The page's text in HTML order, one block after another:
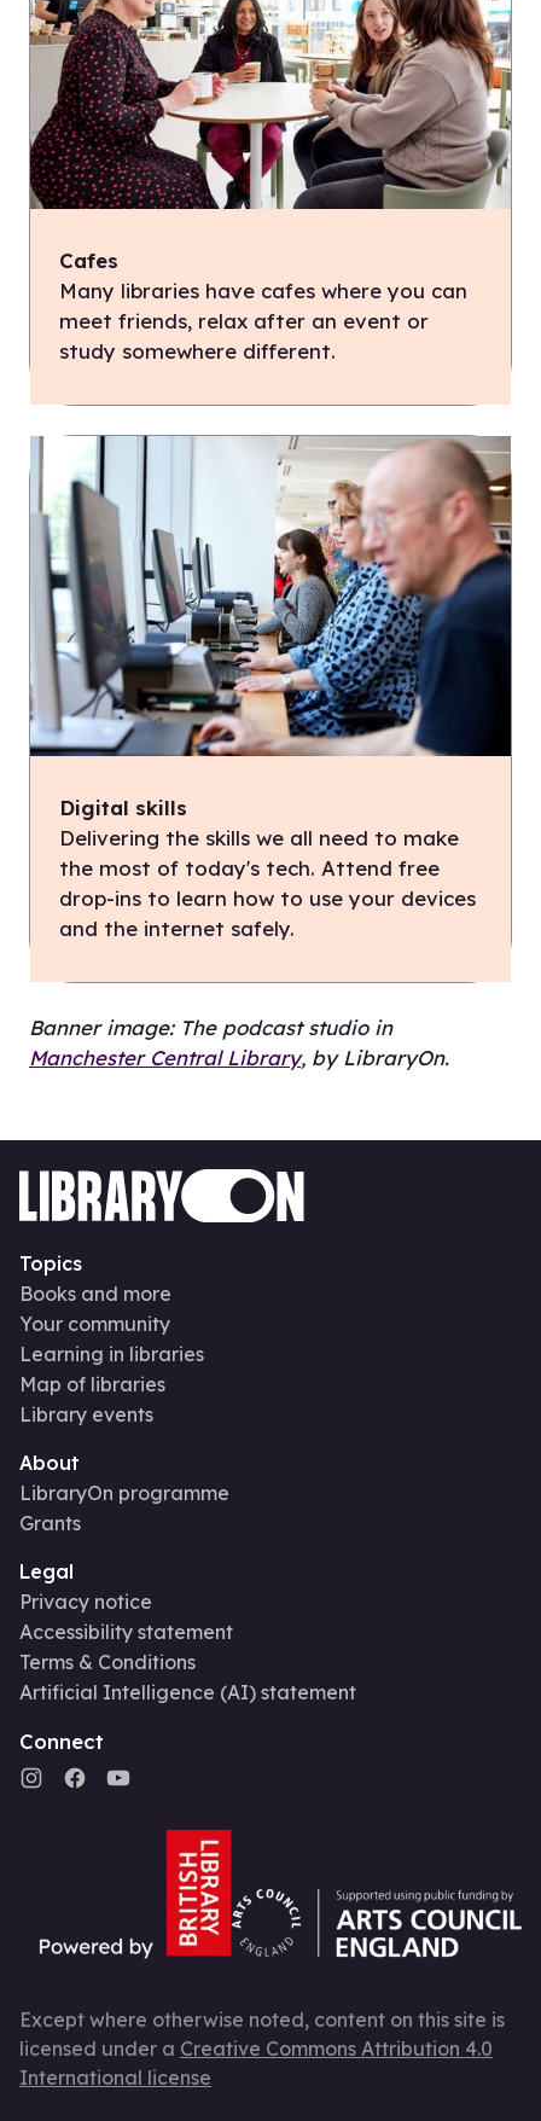
Cafes
Many libraries have cafes where you can
meet friends, relax after an event or
study somewhere different.
Digital skills
Delivering the skills we all need to make
the most of today's tech. Attend free
drop-ins to learn how to use your devices
and the internet safely.
Banner image: The podcast studio in
Manchester Central Library, by LibraryOn.
Topics
Books and more
Your community
Learning in libraries
Map of libraries
Library events
About
LibraryOn programme
Grants
Legal
Privacy notice
Accessibility statement
Terms & Conditions
Artificial Intelligence (AI) statement
Connect
Except where otherwise noted, content on this site is
licensed under a Creative Commons Attribution 4.0
International license